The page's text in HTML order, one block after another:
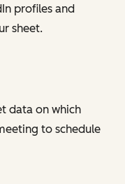
profiles and
sheet.
data on which
to schedule